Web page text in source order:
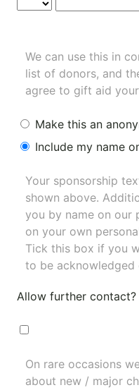
We can use this in
list of donors, and
agree to gift aid
Make this an
Include my name
Your sponsorship
shown above.
you by name on our
on your own
Tick this box if you
to be acknowledged
Allow further contact?
On rare occasions
about new / major